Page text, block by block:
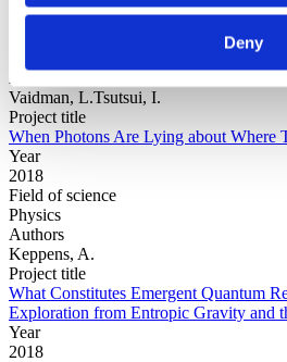
Deny
Year
Vaidman, L.Tsutsui, I.
Project title
When Photons Are Lying about Where
Year
2018
Field of science
Physics
Authors
Keppens, A.
Project title
What Constitutes Emergent Quantum
Exploration from Entropic Gravity and
Year
2018